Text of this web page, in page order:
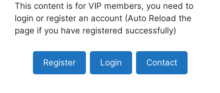
This content is for VIP members, you need to
login or register an account (Auto Reload the
page if you have registered successfully)
Register Login Contact